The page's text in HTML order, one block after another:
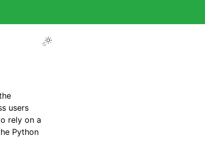
users
rely on a
Python